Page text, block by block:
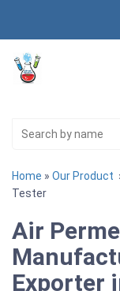
Home » Our Product
Tester
Air
Exporter